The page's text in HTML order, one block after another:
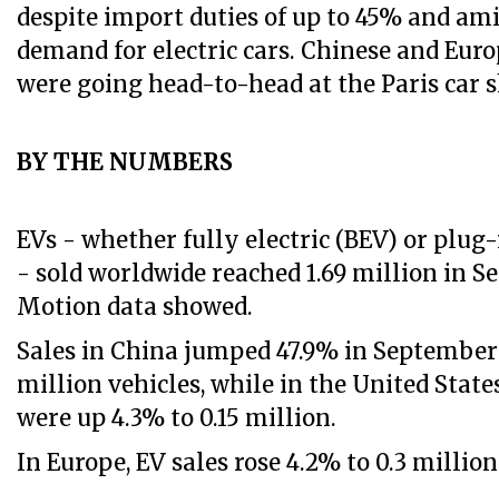
despite import duties of up to 45% and
demand for electric cars. Chinese and
were going head-to-head at the Paris car
BY THE NUMBERS
EVs - whether fully electric (BEV) or
- sold worldwide reached 1.69 million in
Motion data showed.
Sales in China jumped 47.9% in September
million vehicles, while in the United
were up 4.3% to 0.15 million.
In Europe, EV sales rose 4.2% to 0.3